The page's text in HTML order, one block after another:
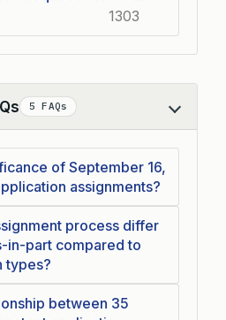
1303
5 FAQs
of September 16,
assignments?
process differ
in-part compared to
types?
between 35